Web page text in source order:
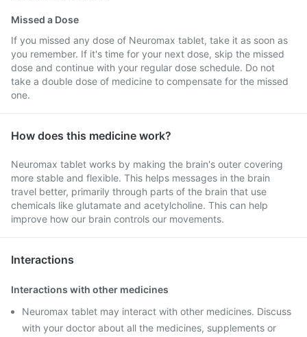
Missed a Dose
If you missed any dose of Neuromax tablet, take it as soon as
you remember. If it's time for your next dose, skip the missed
dose and continue with your regular dose schedule. Do not
take a double dose of medicine to compensate for the missed
one.
How does this medicine work?
Neuromax tablet works by making the brain's outer covering
more stable and flexible. This helps messages in the brain
travel better, primarily through parts of the brain that use
chemicals like glutamate and acetylcholine. This can help
improve how our brain controls our movements.
Interactions
Interactions with other medicines
Neuromax tablet may interact with other medicines. Discuss
with your doctor about all the medicines, supplements or